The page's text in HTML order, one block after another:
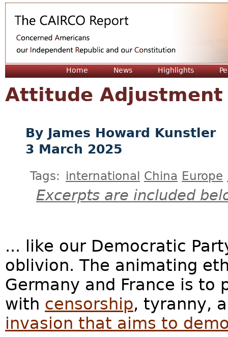
Home News Highlights
Attitude Adjustment
James Howard Kunstler
3 March 2025
Tags: international China Europe
Excerpts are included
... like our Democratic
oblivion. The animating
Germany and France is to
with censorship, tyranny,
invasion that aims to